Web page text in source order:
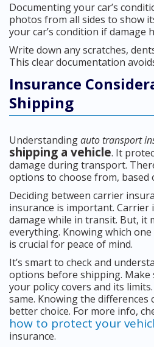
Documenting your car’s
photos from all sides to show
your car’s condition if damage
Write down any scratches,
This clear documentation
Insurance
Shipping
Understandingauto transport
shipping a vehicle. It
damage during transport.
options to choose from, based
Deciding between carrier
insurance is important. Carrier
damage while in transit. But, it
everything. Knowing which
is crucial for peace of mind.
It’s smart to check and
options before shipping. Make
your policy covers and its
same. Knowing the differences
better choice. For more info,
how to protect your
insurance.